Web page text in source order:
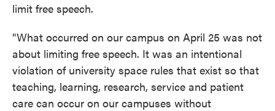
limit free speech.
"What occurred on our campus on April 25 was not
about limiting free speech. It was an intentional
violation of university space rules that exist so that
teaching, learning, research, service and patient
care can occur on our campuses without